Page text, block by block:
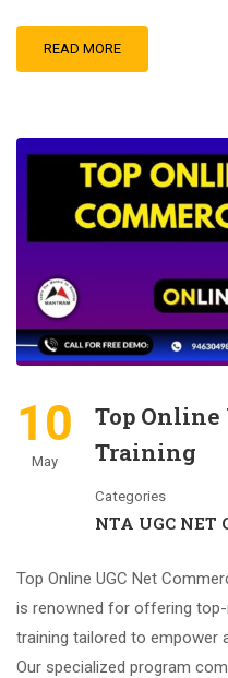
READ MORE
10
May
Top Online
Training
Categories
NTA UGC NET
Top Online UGC Net
is renowned for offering
training tailored to empower
Our specialized program